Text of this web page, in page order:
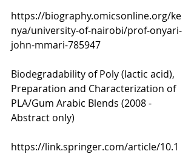
https://biography.omicsonline.org/ke
nya/university-of-nairobi/prof-onyari-
john-mmari-785947
Biodegradability of Poly (lactic acid),
Preparation and Characterization of
PLA/Gum Arabic Blends (2008 -
Abstract only)
https://link.springer.com/article/10.1